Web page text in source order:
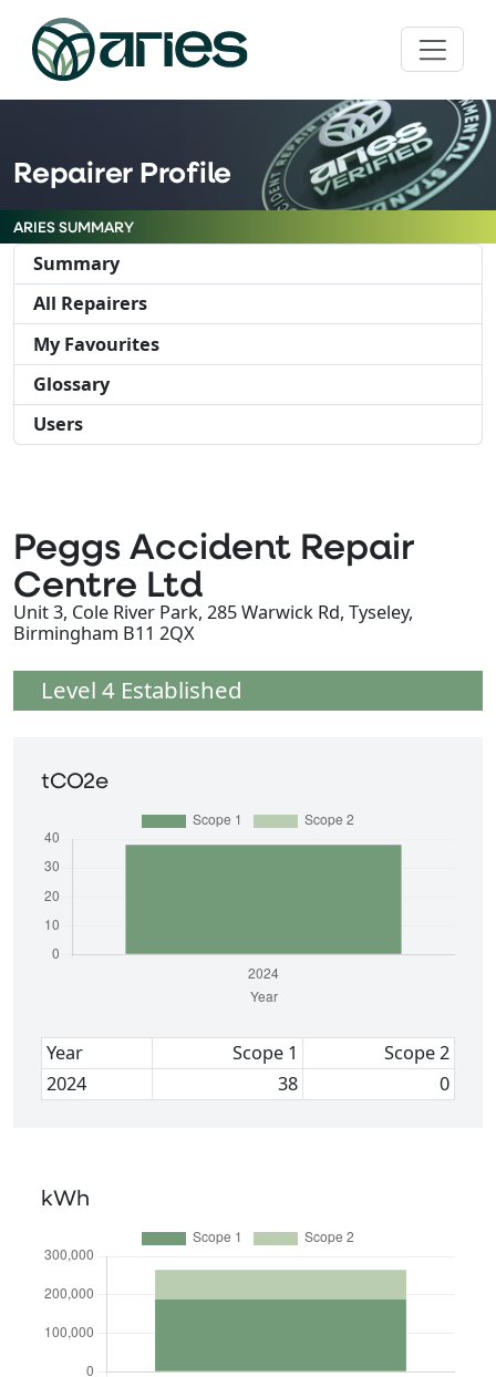
Repairer Profile
ARIES SUMMARY
Summary
All Repairers
My Favourites
Glossary
Users
Peggs Accident Repair
Centre Ltd
Unit 3, Cole River Park, 285 Warwick Rd, Tyseley,
Birmingham B11 2QX
Level 4 Established
tCO2e
Year Scope 1
Scope 2
2024
38 0
kWh